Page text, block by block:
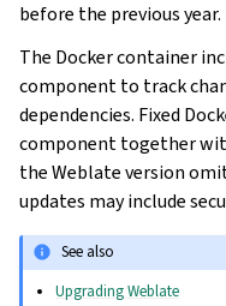
before the previous year.
The Docker container
component to track
dependencies. Fixed
component together
the Weblate version
updates may include
See also
Upgrading Weblate